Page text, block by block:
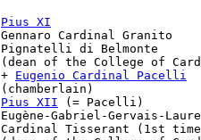
Pius XI
Cardinal Granito
di Belmonte
of the College of
Eugenio Cardinal Pacelli
Pius XII (= Pacelli)
Gabriel-Gervais-
Tisserant (1st